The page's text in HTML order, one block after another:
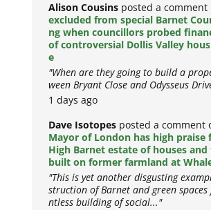
Alison Cousins posted a comment
excluded from special Barnet
ng when councillors probed
of controversial Dollis Valley
e
"When are they going to build a
ween Bryant Close and Odysseus
1 days ago
Dave Isotopes posted a comment
Mayor of London has high praise
High Barnet estate of houses
built on former farmland at
"This is yet another disgusting
struction of Barnet and green
ntless building of social..."